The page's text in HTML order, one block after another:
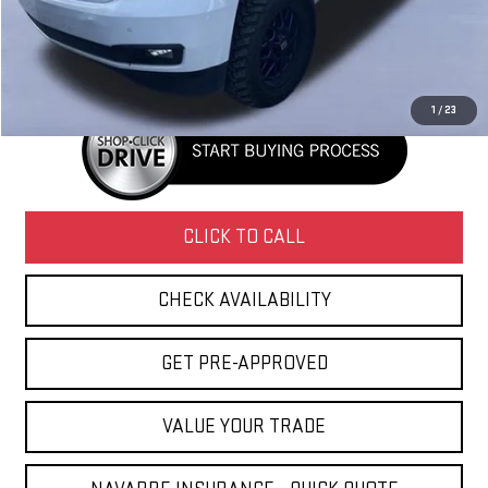
1 /23
Doc Fee
Internet Price
CLICK TO CALL
CHECK AVAILABILITY
GET PRE-APPROVED
VALUE YOUR TRADE